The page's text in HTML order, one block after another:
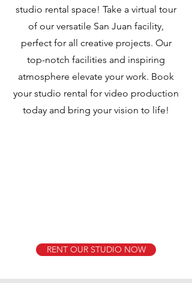
studio rental space! Take a virtual tour
of our versatile San Juan facility,
perfect for all creative projects. Our
top-notch facilities and inspiring
atmosphere elevate your work. Book
your studio rental for video production
today and bring your vision to life!
RENT OUR STUDIO NOW